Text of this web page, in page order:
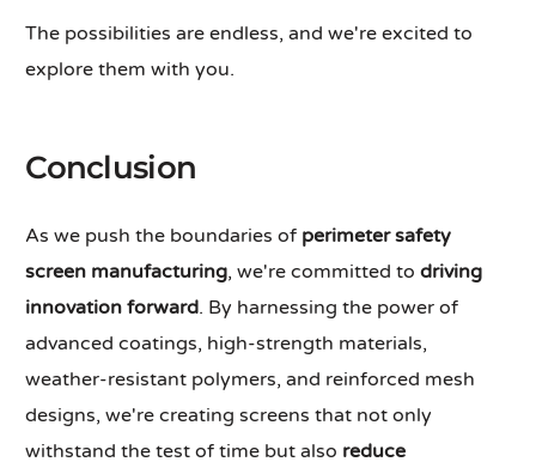
The possibilities are endless, and we're excited to
explore them with you.
Conclusion
As we push the boundaries of perimeter safety
screen manufacturing, we're committed todriving
innovation forward. By harnessing the power of
advanced coatings, high-strength materials,
weather-resistant polymers, and reinforced mesh
designs, we're creating screens that not only
withstand the test of time but also reduce